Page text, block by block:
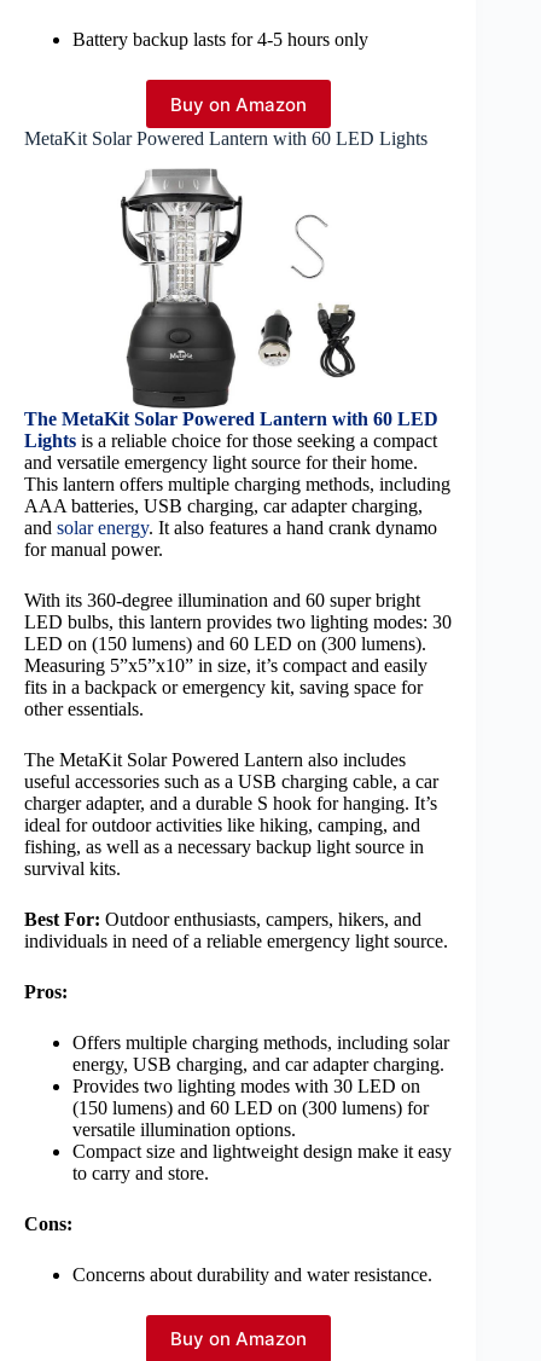
Battery backup lasts for 4-5 hours only
Buy on Amazon
MetaKit Solar Powered Lantern with 60 LED Lights
The MetaKit Solar Powered Lantern with 60 LED
Lights is a reliable choice for those seeking a compact
and versatile emergency light source for their home.
This lantern offers multiple charging methods, including
AAA batteries, USB charging, car adapter charging,
and solar energy. It also features a hand crank dynamo
for manual power.
With its 360-degree illumination and 60 super bright
LED bulbs, this lantern provides two lighting modes: 30
LED on (150 lumens) and 60 LED on (300 lumens).
Measuring 5”x5”x10” in size, it’s compact and easily
fits in a backpack or emergency kit, saving space for
other essentials.
The MetaKit Solar Powered Lantern also includes
useful accessories such as a USB charging cable, a car
charger adapter, and a durable S hook for hanging. It’s
ideal for outdoor activities like hiking, camping, and
fishing, as well as a necessary backup light source in
survival kits.
Best For: Outdoor enthusiasts, campers, hikers, and
individuals in need of a reliable emergency light source.
Pros:
Offers multiple charging methods, including solar
energy, USB charging, and car adapter charging.
Provides two lighting modes with 30 LED on
(150 lumens) and 60 LED on (300 lumens) for
versatile illumination options.
Compact size and lightweight design make it easy
to carry and store.
Cons:
Concerns about durability and water resistance.
Buy on Amazon